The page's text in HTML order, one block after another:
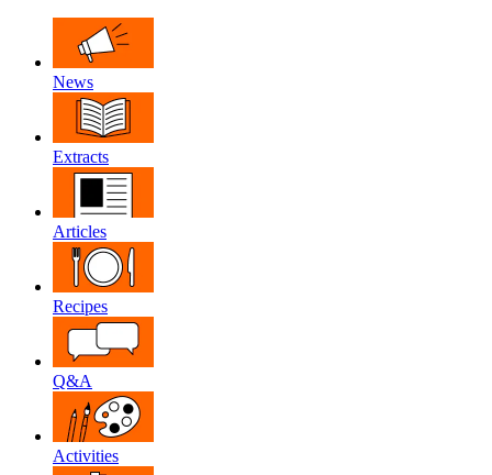
News
Extracts
Articles
Recipes
Q&A
Activities